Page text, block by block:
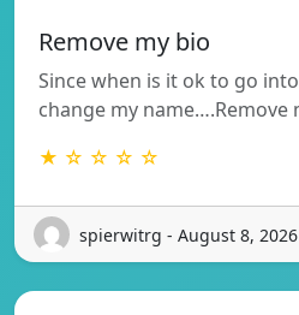
Remove my bio
Since when is it ok to go
change my name….Remove
★ ☆ ☆ ☆ ☆
spierwitrg - August 8, 2026